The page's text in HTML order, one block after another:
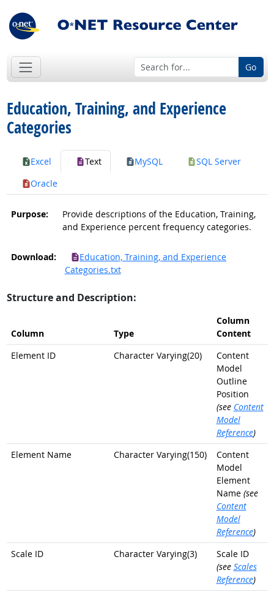
Go
Education, Training, and Experience
Categories
Excel Text MySQL
SQL Server
Oracle
Purpose:
Provide descriptions of the Education, Training,
and Experience percent frequency categories.
Download:
Education, Training, and Experience
Categories.txt
Structure and Description:
Column Type
Column
Content
Element ID
Character Varying(20)
Content
Model
Outline
Position
(see Content
Model
Reference)
Element Name
Character Varying(150)
Content
Model
Element
Name (see
Content
Model
Reference)
Scale ID
Character Varying(3)
Scale ID
(see Scales
Reference)